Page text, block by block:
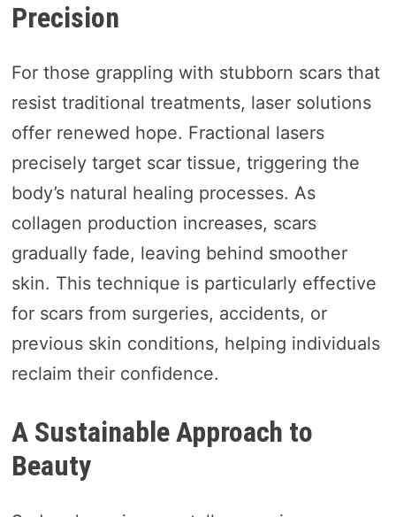
Precision
For those grappling with stubborn scars that
resist traditional treatments, laser solutions
offer renewed hope. Fractional lasers
precisely target scar tissue, triggering the
body’s natural healing processes. As
collagen production increases, scars
gradually fade, leaving behind smoother
skin. This technique is particularly effective
for scars from surgeries, accidents, or
previous skin conditions, helping individuals
reclaim their confidence.
A Sustainable Approach to
Beauty